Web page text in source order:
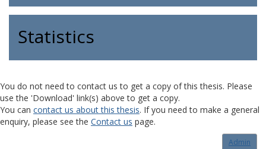
Statistics
You do not need to contact us to get a copy of this thesis. Please
use the 'Download' link(s) above to get a copy.
You can contact us about this thesis. If you need to make a general
enquiry, please see the Contact us page.
Admin